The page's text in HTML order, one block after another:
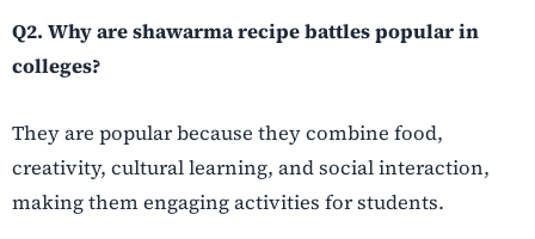
Q2. Why are shawarma recipe battles popular in
colleges?
They are popular because they combine food,
creativity, cultural learning, and social interaction,
making them engaging activities for students.